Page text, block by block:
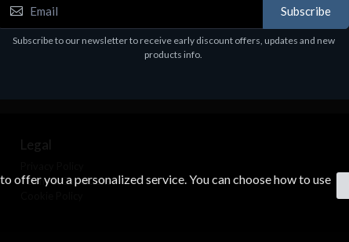
Subscribe
Subscribe to our newsletter to receive early discount offers, updates and new
products info.
Legal
Terms & Conditions
offer you a personalized service. You can choose how to use